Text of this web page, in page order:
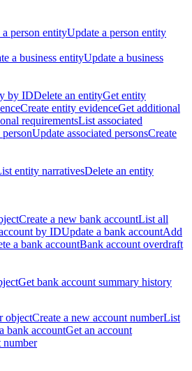
a person entityUpdate a person entity
a business entityUpdate a business
by IDDelete an entityGet entity
Create entity evidenceGet additional
requirementsList associated
Update associated personsCreate
entity narrativesDelete an entity
Create a new bank accountList all
by IDUpdate a bank accountAdd
a bank accountBank account overdraft
Get bank account summary history
objectCreate a new account numberList
bank accountGet an account
number